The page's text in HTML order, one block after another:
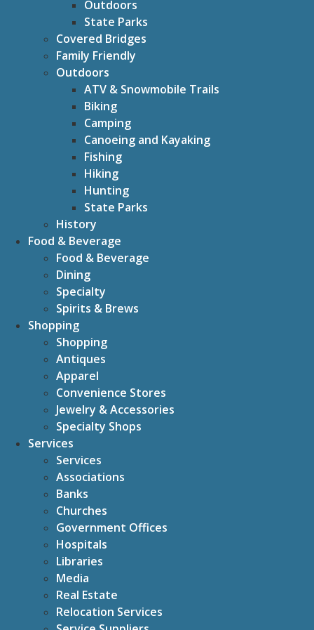
Outdoors
State Parks
Covered Bridges
Family Friendly
Outdoors
ATV & Snowmobile Trails
Biking
Camping
Canoeing and Kayaking
Fishing
Hiking
Hunting
State Parks
History
Food & Beverage
Food & Beverage
Dining
Specialty
Spirits & Brews
Shopping
Shopping
Antiques
Apparel
Convenience Stores
Jewelry & Accessories
Specialty Shops
Services
Services
Associations
Banks
Churches
Government Offices
Hospitals
Libraries
Media
Real Estate
Relocation Services